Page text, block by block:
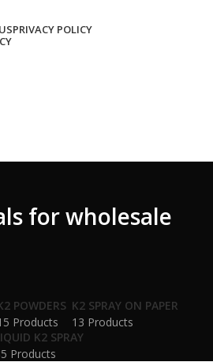
PRIVACY POLICY
for wholesale
POWDERS
Products
K2 SPRAY ON PAPER
13 Products
K2 SPRAY
Products